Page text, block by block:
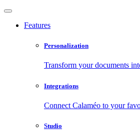
Features
Personalization
Transform your documents
Integrations
Connect Calaméo to your
Studio